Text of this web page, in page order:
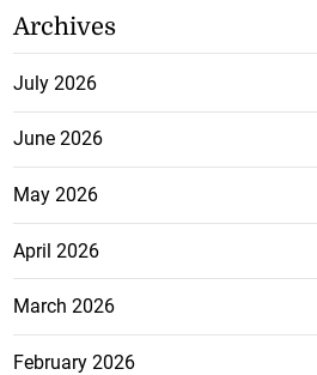
Archives
July 2026
June 2026
May 2026
April 2026
March 2026
February 2026